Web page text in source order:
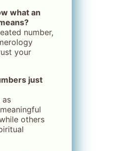
what an
number,
your
just
as
others